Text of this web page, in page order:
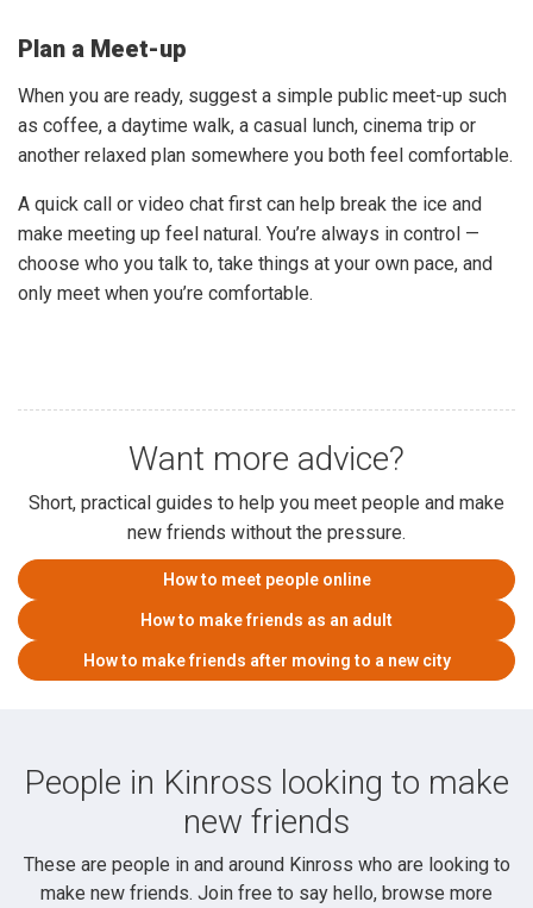
Plan a Meet-up
When you are ready, suggest a simple public meet-up such
as coffee, a daytime walk, a casual lunch, cinema trip or
another relaxed plan somewhere you both feel comfortable.
A quick call or video chat first can help break the ice and
make meeting up feel natural. You’re always in control —
choose who you talk to, take things at your own pace, and
only meet when you’re comfortable.
Want more advice?
Short, practical guides to help you meet people and make
new friends without the pressure.
How to meet people online
How to make friends as an adult
How to make friends after moving to a new city
People in Kinross looking to make
new friends
These are people in and around Kinross who are looking to
make new friends. Join free to say hello, browse more